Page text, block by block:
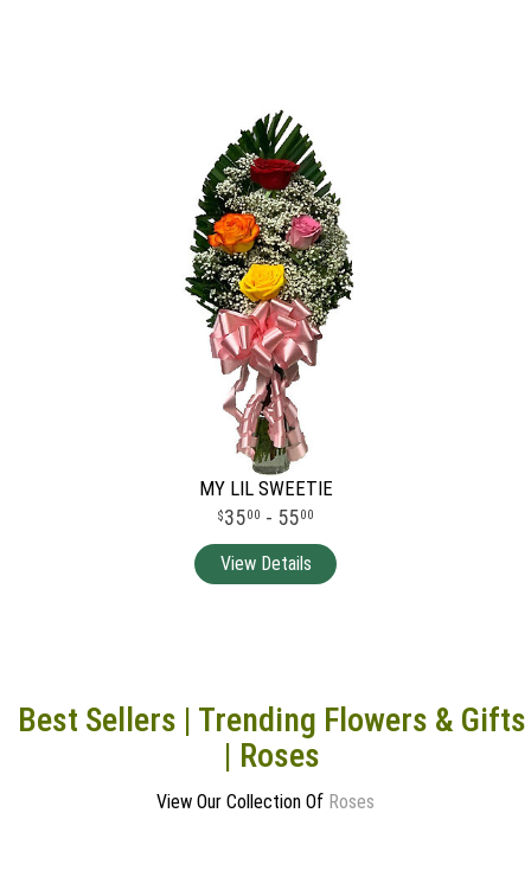
MY LIL SWEETIE
3500 - 5500
Best Sellers | Trending Flowers & Gifts
| Roses
View Our Collection Of Roses